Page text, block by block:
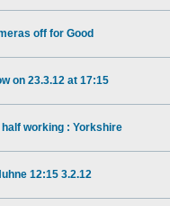
off for Good
on 23.3.12 at 17:15
working : Yorkshire
12:15 3.2.12